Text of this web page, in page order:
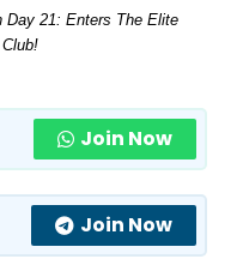
Day 21: Enters The Elite
Join Now
Join Now